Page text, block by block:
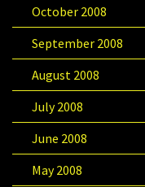
October 2008
September 2008
August 2008
July 2008
June 2008
May 2008